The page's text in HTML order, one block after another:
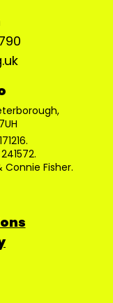
Connie Fisher.